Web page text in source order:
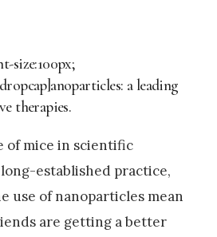
size:100px;
a leading
therapies.
of mice in scientific
established practice,
use of nanoparticles mean
are getting a better